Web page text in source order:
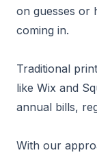
on guesses or
coming in.
Traditional
like Wix and
annual bills,
With our